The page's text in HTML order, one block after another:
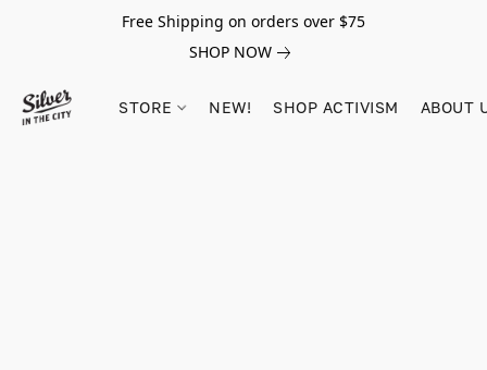
Free Shipping on orders over $75
SHOP NOW
STORE NEW! SHOP ACTIVISM ABOUT